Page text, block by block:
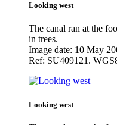
Looking west
The canal ran at the
in trees.
Image date: 10 May
Ref: SU409121.
Looking west